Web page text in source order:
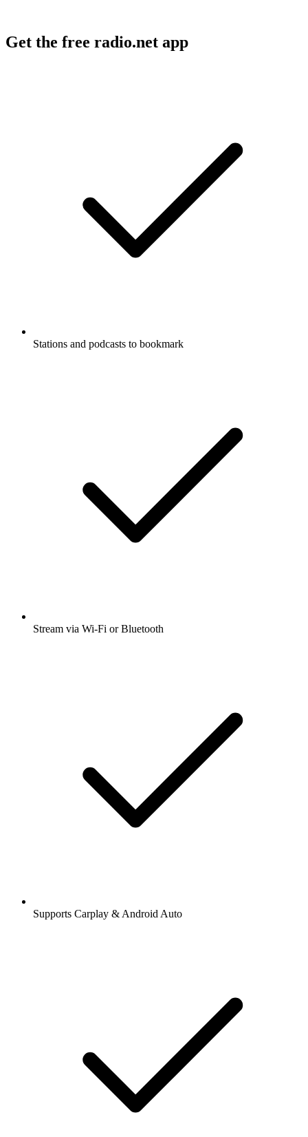
Get the free radio.net app
Stations and podcasts to bookmark
Stream via Wi-Fi or Bluetooth
Supports Carplay & Android Auto